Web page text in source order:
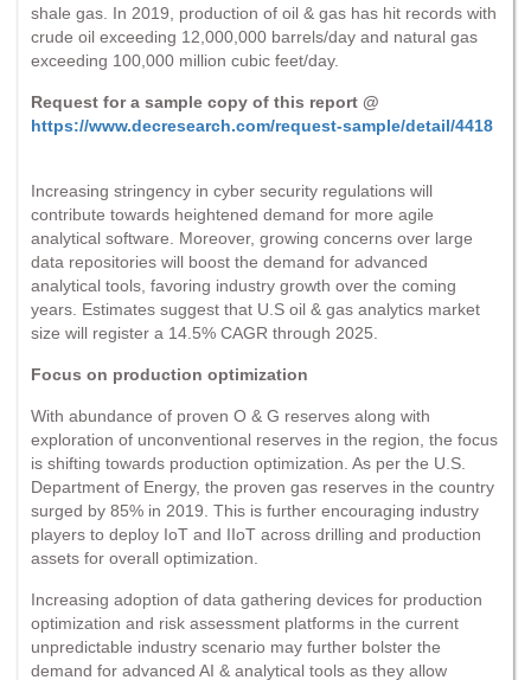
shale gas. In 2019, production of oil & gas has hit records with
crude oil exceeding 12,000,000 barrels/day and natural gas
exceeding 100,000 million cubic feet/day.
Request for a sample copy of this report @
https://www.decresearch.com/request-sample/detail/4418
Increasing stringency in cyber security regulations will
contribute towards heightened demand for more agile
analytical software. Moreover, growing concerns over large
data repositories will boost the demand for advanced
analytical tools, favoring industry growth over the coming
years. Estimates suggest that U.S oil & gas analytics market
size will register a 14.5% CAGR through 2025.
Focus on production optimization
With abundance of proven O & G reserves along with
exploration of unconventional reserves in the region, the focus
is shifting towards production optimization. As per the U.S.
Department of Energy, the proven gas reserves in the country
surged by 85% in 2019. This is further encouraging industry
players to deploy IoT and IIoT across drilling and production
assets for overall optimization.
Increasing adoption of data gathering devices for production
optimization and risk assessment platforms in the current
unpredictable industry scenario may further bolster the
demand for advanced AI & analytical tools as they allow